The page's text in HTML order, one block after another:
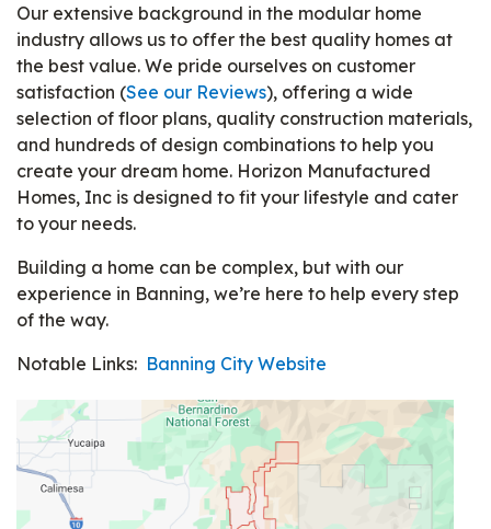
Our extensive background in the modular home
industry allows us to offer the best quality homes at
the best value. We pride ourselves on customer
satisfaction (See our Reviews), offering a wide
selection of floor plans, quality construction materials,
and hundreds of design combinations to help you
create your dream home. Horizon Manufactured
Homes, Inc is designed to fit your lifestyle and cater
to your needs.
Building a home can be complex, but with our
experience in Banning, we’re here to help every step
of the way.
Notable Links: Banning City Website